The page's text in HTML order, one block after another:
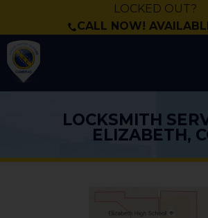
LOCKED OUT?
CALL NOW!
LOCKSMITH
ELIZABETH,